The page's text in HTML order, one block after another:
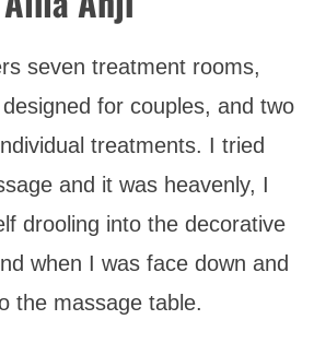
seven treatment rooms,
for couples, and two
treatments. I tried
and it was heavenly, I
drooling into the decorative
when I was face down and
the massage table.